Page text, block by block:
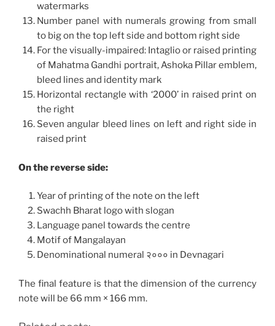
watermarks
Number panel with numerals growing from small
to big on the top left side and bottom right side
For the visually-impaired: Intaglio or raised printing
of Mahatma Gandhi portrait, Ashoka Pillar emblem,
bleed lines and identity mark
Horizontal rectangle with ‘2000’ in raised print on
the right
Seven angular bleed lines on left and right side in
raised print
On the reverse side:
Year of printing of the note on the left
Swachh Bharat logo with slogan
Language panel towards the centre
Motif of Mangalayan
Denominational numeral २००० in Devnagari
The final feature is that the dimension of the currency
note will be 66 mm × 166 mm.